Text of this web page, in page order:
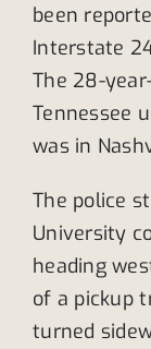
been
Interstate
The 28-
Tennessee
was in
The police
University
heading
of a pickup
turned